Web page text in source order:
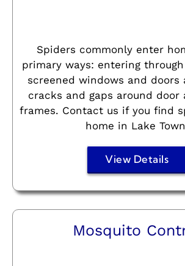
Spiders commonly enter
primary ways: entering
screened windows and doors
cracks and gaps around door
frames. Contact us if you find
home in Lake
View Details
Mosquito